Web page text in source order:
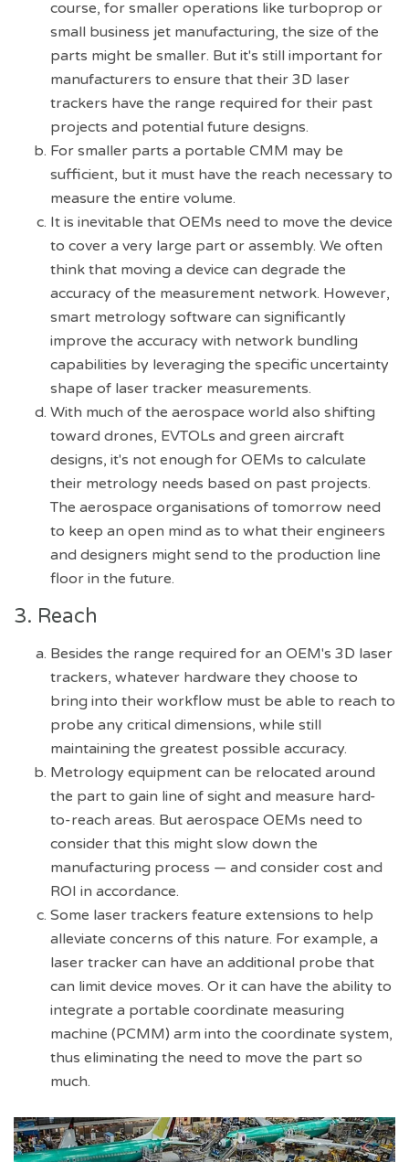
course, for smaller operations like turboprop or
small business jet manufacturing, the size of the
parts might be smaller. But it's still important for
manufacturers to ensure that their 3D laser
trackers have the range required for their past
projects and potential future designs.
For smaller parts a portable CMM may be
sufficient, but it must have the reach necessary to
measure the entire volume.
It is inevitable that OEMs need to move the device
to cover a very large part or assembly. We often
think that moving a device can degrade the
accuracy of the measurement network. However,
smart metrology software can significantly
improve the accuracy with network bundling
capabilities by leveraging the specific uncertainty
shape of laser tracker measurements.
With much of the aerospace world also shifting
toward drones, EVTOLs and green aircraft
designs, it's not enough for OEMs to calculate
their metrology needs based on past projects.
The aerospace organisations of tomorrow need
to keep an open mind as to what their engineers
and designers might send to the production line
floor in the future.
3. Reach
Besides the range required for an OEM's 3D laser
trackers, whatever hardware they choose to
bring into their workflow must be able to reach to
probe any critical dimensions, while still
maintaining the greatest possible accuracy.
Metrology equipment can be relocated around
the part to gain line of sight and measure hard-
to-reach areas. But aerospace OEMs need to
consider that this might slow down the
manufacturing process — and consider cost and
ROI in accordance.
Some laser trackers feature extensions to help
alleviate concerns of this nature. For example, a
laser tracker can have an additional probe that
can limit device moves. Or it can have the ability to
integrate a portable coordinate measuring
machine (PCMM) arm into the coordinate system,
thus eliminating the need to move the part so
much.